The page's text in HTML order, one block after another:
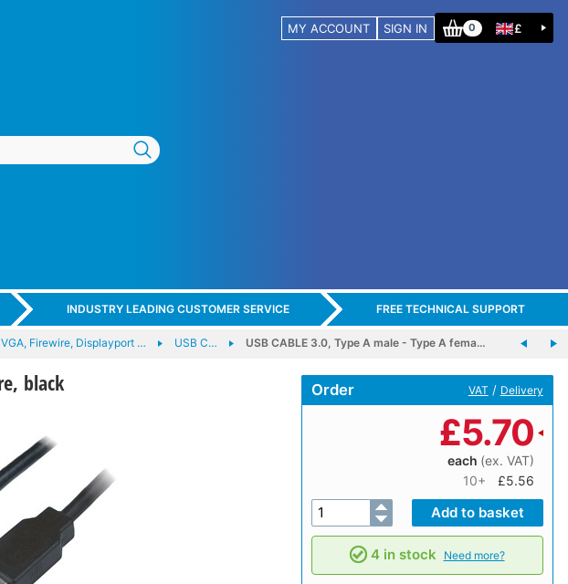
MY ACCOUNT SIGN IN 0 £
INDUSTRY LEADING CUSTOMER SERVICE FREE TECHNICAL SUPPORT
Firewire, Displayport … USB C… USB CABLE 3.0, Type A male - Type A fema…
black Order VAT / Delivery
£5.70
each (ex. VAT)
10+
£5.56
4 in stock Need more?